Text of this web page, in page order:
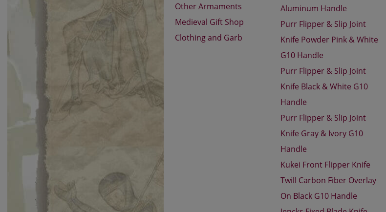
Other Armaments
Medieval Gift Shop
Clothing and Garb
Aluminum Handle
Purr Flipper & Slip Joint
Knife Powder Pink & White
G10 Handle
Purr Flipper & Slip Joint
Knife Black & White G10
Handle
Purr Flipper & Slip Joint
Knife Gray & Ivory G10
Handle
Kukei Front Flipper Knife
Twill Carbon Fiber Overlay
On Black G10 Handle